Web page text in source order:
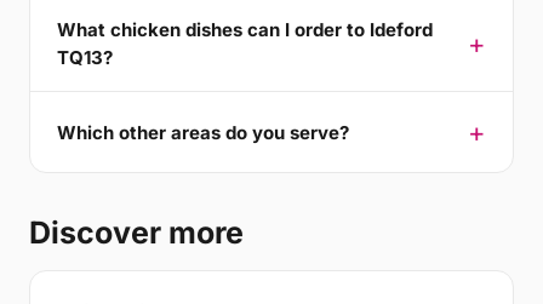
What chicken dishes can I order to Ideford
TQ13?
Which other areas do you serve?
Discover more